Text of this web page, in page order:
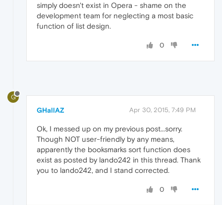
simply doesn't exist in Opera - shame on the
development team for neglecting a most basic
function of list design.
0
G
GHallAZ Apr 30, 2015, 7:49 PM
Ok, I messed up on my previous post...sorry.
Though NOT user-friendly by any means,
apparently the booksmarks sort function does
exist as posted by lando242 in this thread. Thank
you to lando242, and I stand corrected.
0